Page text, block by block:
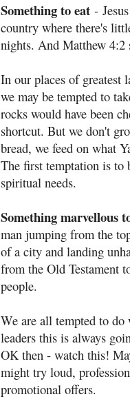
Something to eat -
country where there's
nights. And Matthew 4:2
In our places of greatest
we may be tempted to
rocks would have been
shortcut. But we don't
bread, we feed on what
The first temptation is to
spiritual needs.
Something marvellous
man jumping from the
of a city and landing
from the Old Testament
people.
We are all tempted to do
leaders this is always
OK then - watch this!
might try loud,
promotional offers.